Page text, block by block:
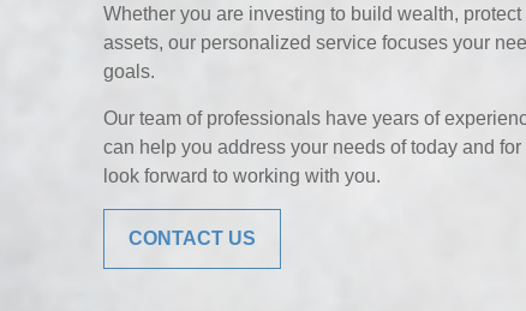
Whether you are investing to build wealth,
assets, our personalized service focuses your
goals.
Our team of professionals have years of
can help you address your needs of today and
look forward to working with you.
CONTACT US